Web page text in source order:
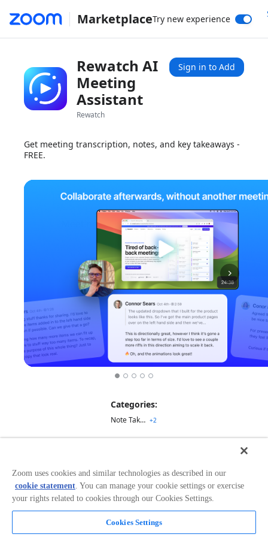
MarketplaceTry new experience
Rewatch AI
Meeting
Assistant
Rewatch
Sign in to Add
Get meeting transcription, notes, and key takeaways -
FREE.
Categories:
Note Taking +2
Rewatch is a free app that automatically records,
transcribes, and summarizes your Zoom call so you can
focus on what’s actually happening in the meeting —
Focus on the meetingEvery meeting is automatically
Zoom uses cookies and similar technologies as described in our
cookie statement. You can manage your cookie settings or exercise
your rights related to cookies through our Cookies Settings.
Cookies Settings